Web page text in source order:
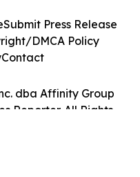
dba Affinity Group
Reporter. All Rights
Submit Press Release
DMCA Policy
Contact